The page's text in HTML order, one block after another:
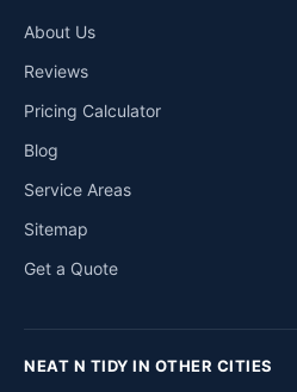
About Us
Reviews
Pricing Calculator
Blog
Service Areas
Sitemap
Get a Quote
NEAT N TIDY IN OTHER CITIES